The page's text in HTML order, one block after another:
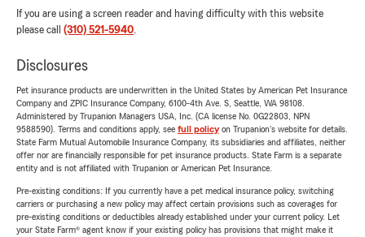
If you are using a screen reader and having difficulty with this website
please call (310) 521-5940.
Disclosures
Pet insurance products are underwritten in the United States by American Pet Insurance
Company and ZPIC Insurance Company, 6100-4th Ave. S, Seattle, WA 98108.
Administered by Trupanion Managers USA, Inc. (CA license No. 0G22803, NPN
9588590). Terms and conditions apply, see full policyon Trupanion's website for details.
State Farm Mutual Automobile Insurance Company, its subsidiaries and affiliates, neither
offer nor are financially responsible for pet insurance products. State Farm is a separate
entity and is not affiliated with Trupanion or American Pet Insurance.
Pre-existing conditions: If you currently have a pet medical insurance policy, switching
carriers or purchasing a new policy may affect certain provisions such as coverages for
pre-existing conditions or deductibles already established under your current policy. Let
your State Farm® agent know if your existing policy has provisions that might make it